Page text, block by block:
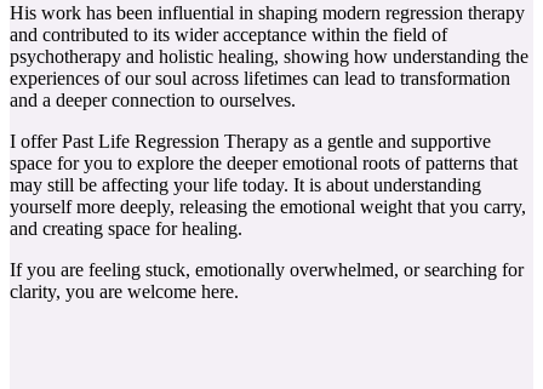
His work has been influential in shaping modern regression therapy
and contributed to its wider acceptance within the field of
psychotherapy and holistic healing, showing how understanding the
experiences of our soul across lifetimes can lead to transformation
and a deeper connection to ourselves.
I offer Past Life Regression Therapy as a gentle and supportive
space for you to explore the deeper emotional roots of patterns that
may still be affecting your life today. It is about understanding
yourself more deeply, releasing the emotional weight that you carry,
and creating space for healing.
If you are feeling stuck, emotionally overwhelmed, or searching for
clarity, you are welcome here.